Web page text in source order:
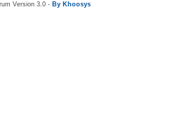
Version 3.0 - By Khoosys